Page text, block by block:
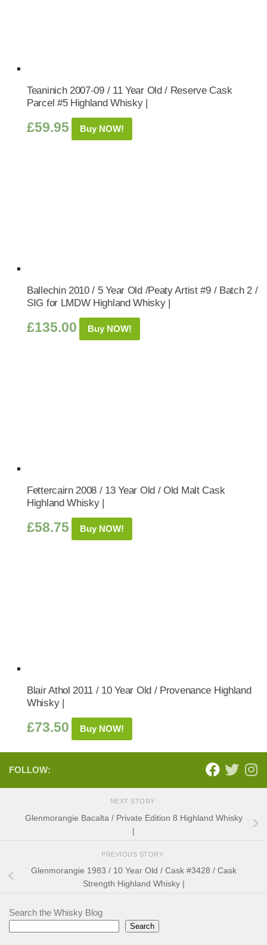
Teaninich 2007-09 / 11 Year Old / Reserve Cask
Parcel #5 Highland Whisky |
£59.95 Buy NOW!
Ballechin 2010 / 5 Year Old /Peaty Artist #9 / Batch 2 /
SIG for LMDW Highland Whisky |
£135.00 Buy NOW!
Fettercairn 2008 / 13 Year Old / Old Malt Cask
Highland Whisky |
£58.75 Buy NOW!
Blair Athol 2011 / 10 Year Old / Provenance Highland
Whisky |
£73.50 Buy NOW!
FOLLOW:
NEXT STORY
Glenmorangie Bacalta / Private Edition 8 Highland Whisky
|
PREVIOUS STORY
Glenmorangie 1983 / 10 Year Old / Cask #3428 / Cask
Strength Highland Whisky |
Search the Whisky Blog
Search